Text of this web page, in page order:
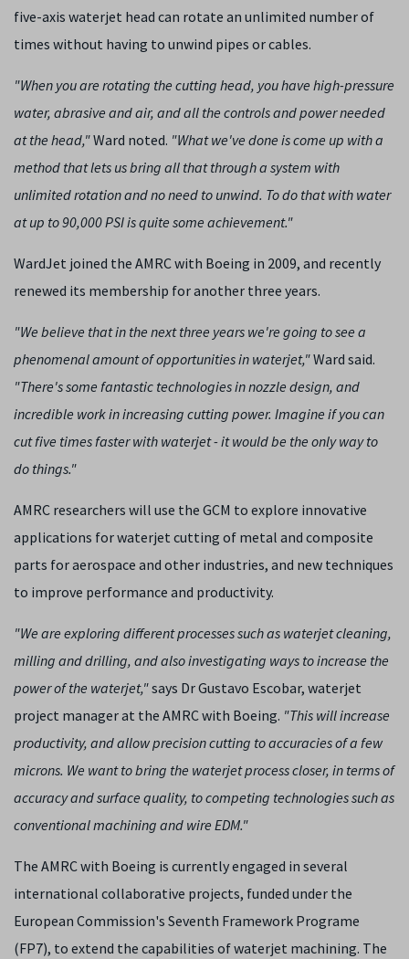
five-axis waterjet head can rotate an unlimited number of
times without having to unwind pipes or cables.
"When you are rotating the cutting head, you have high-pressure
water, abrasive and air, and all the controls and power needed
at the head,"Ward noted. "What we've done is come up with a
method that lets us bring all that through a system with
unlimited rotation and no need to unwind. To do that with water
at up to 90,000 PSI is quite some achievement."
WardJet joined the AMRC with Boeing in 2009, and recently
renewed its membership for another three years.
"We believe that in the next three years we're going to see a
phenomenal amount of opportunities in waterjet,"Ward said.
"There's some fantastic technologies in nozzle design, and
incredible work in increasing cutting power. Imagine if you can
cut five times faster with waterjet - it would be the only way to
do things."
AMRC researchers will use the GCM to explore innovative
applications for waterjet cutting of metal and composite
parts for aerospace and other industries, and new techniques
to improve performance and productivity.
"We are exploring different processes such as waterjet cleaning,
milling and drilling, and also investigating ways to increase the
power of the waterjet,"says Dr Gustavo Escobar, waterjet
project manager at the AMRC with Boeing. "This will increase
productivity, and allow precision cutting to accuracies of a few
microns. We want to bring the waterjet process closer, in terms of
accuracy and surface quality, to competing technologies such as
conventional machining and wire EDM."
The AMRC with Boeing is currently engaged in several
international collaborative projects, funded under the
European Commission's Seventh Framework Programe
(FP7), to extend the capabilities of waterjet machining. The